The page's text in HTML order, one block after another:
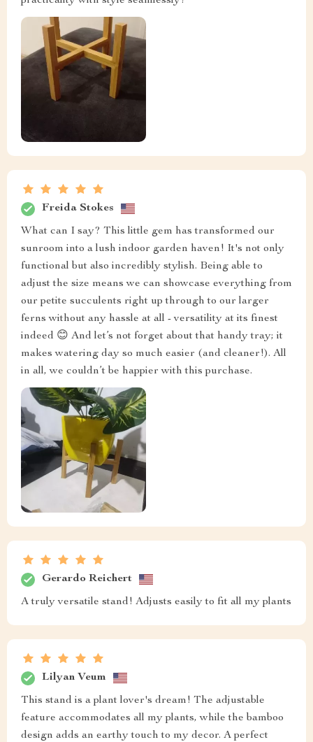
Freida Stokes
What can I say? This little gem has transformed our
sunroom into a lush indoor garden haven! It's not only
functional but also incredibly stylish. Being able to
adjust the size means we can showcase everything from
our petite succulents right up through to our larger
ferns without any hassle at all - versatility at its finest
indeed 😊 And let’s not forget about that handy tray; it
makes watering day so much easier (and cleaner!). All
in all, we couldn’t be happier with this purchase.
Gerardo Reichert
A truly versatile stand! Adjusts easily to fit all my plants
Lilyan Veum
This stand is a plant lover's dream! The adjustable
feature accommodates all my plants, while the bamboo
design adds an earthy touch to my decor. A perfect